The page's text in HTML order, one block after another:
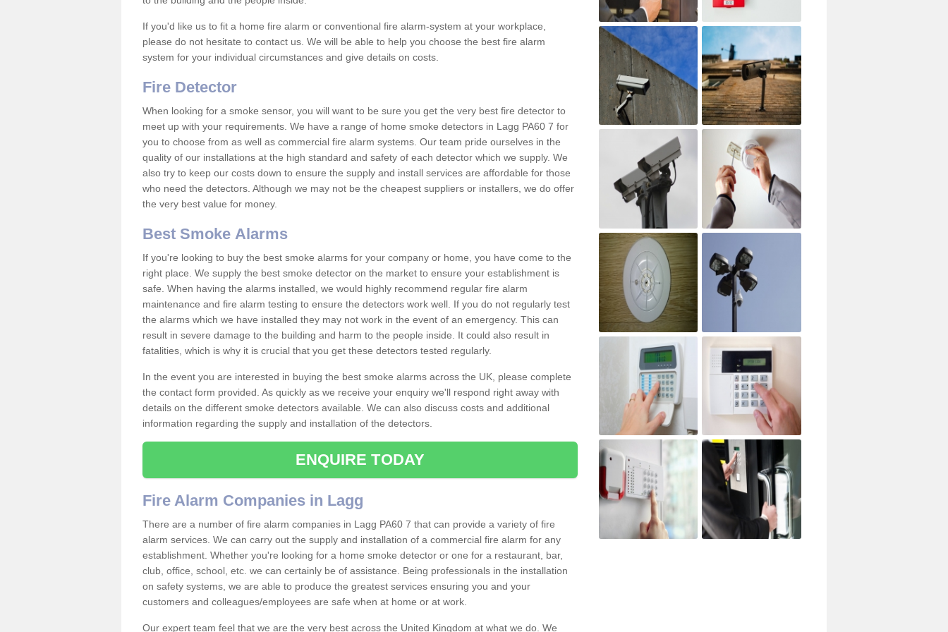
If you'd like us to fit a home fire alarm or conventional fire alarm-system at your workplace,
please do not hesitate to contact us. We will be able to help you choose the best fire alarm
system for your individual circumstances and give details on costs.
Fire Detector
When looking for a smoke sensor, you will want to be sure you get the very best fire detector to
meet up with your requirements. We have a range of home smoke detectors in Lagg PA60 7 for
you to choose from as well as commercial fire alarm systems. Our team pride ourselves in the
quality of our installations at the high standard and safety of each detector which we supply. We
also try to keep our costs down to ensure the supply and install services are affordable for those
who need the detectors. Although we may not be the cheapest suppliers or installers, we do offer
the very best value for money.
Best Smoke Alarms
If you're looking to buy the best smoke alarms for your company or home, you have come to the
right place. We supply the best smoke detector on the market to ensure your establishment is
safe. When having the alarms installed, we would highly recommend regular fire alarm
maintenance and fire alarm testing to ensure the detectors work well. If you do not regularly test
the alarms which we have installed they may not work in the event of an emergency. This can
result in severe damage to the building and harm to the people inside. It could also result in
fatalities, which is why it is crucial that you get these detectors tested regularly.
In the event you are interested in buying the best smoke alarms across the UK, please complete
the contact form provided. As quickly as we receive your enquiry we'll respond right away with
details on the different smoke detectors available. We can also discuss costs and additional
information regarding the supply and installation of the detectors.
ENQUIRE TODAY
Fire Alarm Companies in Lagg
There are a number of fire alarm companies in Lagg PA60 7 that can provide a variety of fire
alarm services. We can carry out the supply and installation of a commercial fire alarm for any
establishment. Whether you're looking for a home smoke detector or one for a restaurant, bar,
club, office, school, etc. we can certainly be of assistance. Being professionals in the installation
on safety systems, we are able to produce the greatest services ensuring you and your
customers and colleagues/employees are safe when at home or at work.
Our expert team feel that we are the very best across the United Kingdom at what we do. We